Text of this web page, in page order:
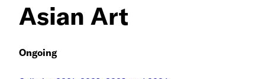
Asian Art
Ongoing